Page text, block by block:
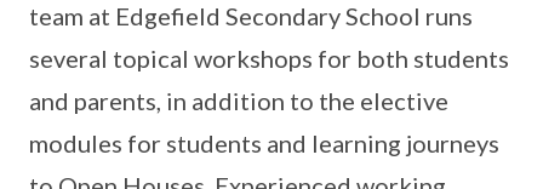
team at Edgefield Secondary School runs
several topical workshops for both students
and parents, in addition to the elective
modules for students and learning journeys